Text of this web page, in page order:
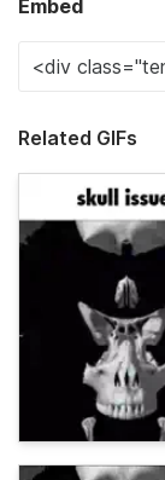
Embed
Related GIFs